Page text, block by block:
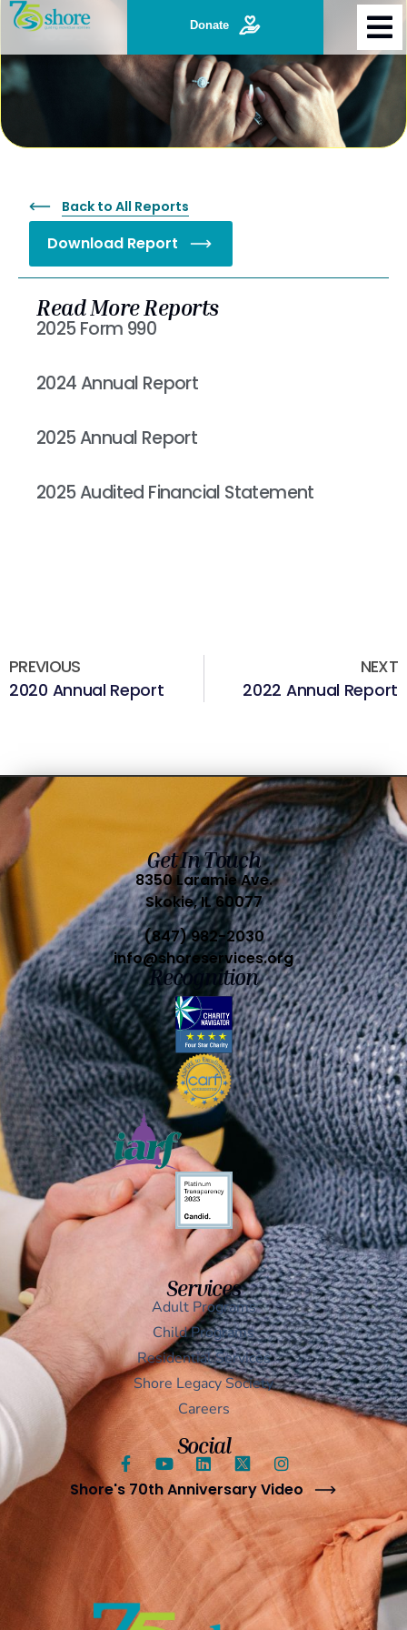
Donate
2021 Annual Report
Back to All Reports
Download Report
Read More Reports
2025 Form 990
2024 Annual Report
2025 Annual Report
2025 Audited Financial Statement
PREVIOUS
2020 Annual Report
NEXT
2022 Annual Report
Services
Adult Programs
Child Programs
Residential Services
Shore Legacy Society
Careers
Social
Shore's 70th Anniversary Video
Get In Touch
8350 Laramie Ave.
Skokie, IL 60077
(847) 982-2030
info@shoreservices.org
Recognition